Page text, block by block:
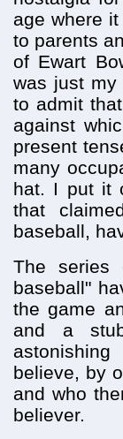
age where
to parents
of Ewart
was just my
to admit
against
present
many
hat. I put it
that
baseball,
The series
baseball"
the game
and a
believe, by
and who
believer.